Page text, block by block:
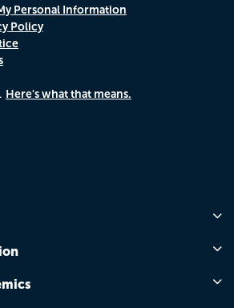
Personal Information
Policy
Here's what that means.